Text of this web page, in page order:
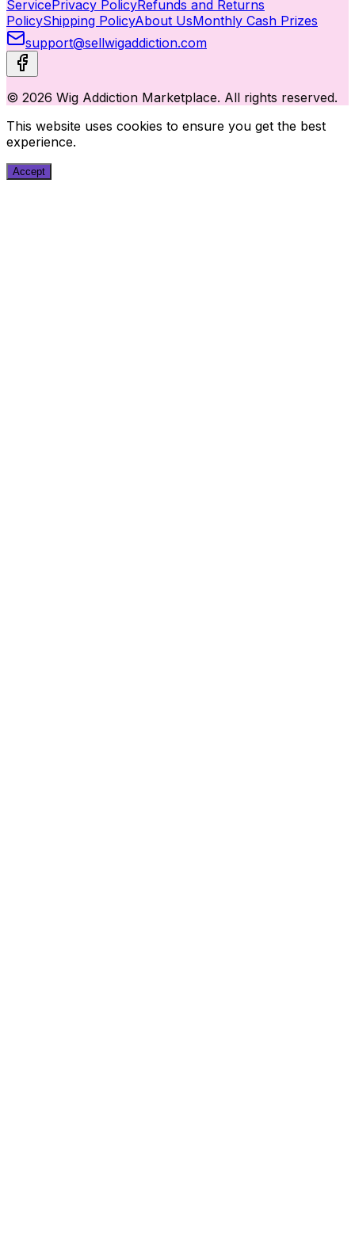
ServicePrivacy PolicyRefunds and Returns
PolicyShipping PolicyAbout UsMonthly Cash Prizes
support@sellwigaddiction.com
© 2026 Wig Addiction Marketplace. All rights reserved.
This website uses cookies to ensure you get the best
experience.
Accept